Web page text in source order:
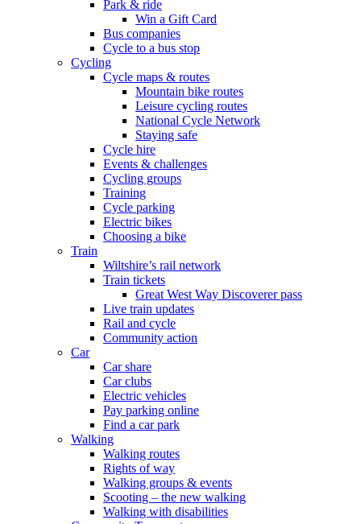
Park & ride
Win a Gift Card
Bus companies
Cycle to a bus stop
Cycling
Cycle maps & routes
Mountain bike routes
Leisure cycling routes
National Cycle Network
Staying safe
Cycle hire
Events & challenges
Cycling groups
Training
Cycle parking
Electric bikes
Choosing a bike
Train
Wiltshire’s rail network
Train tickets
Great West Way Discoverer pass
Live train updates
Rail and cycle
Community action
Car
Car share
Car clubs
Electric vehicles
Pay parking online
Find a car park
Walking
Walking routes
Rights of way
Walking groups & events
Scooting – the new walking
Walking with disabilities